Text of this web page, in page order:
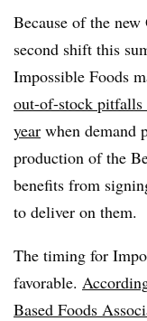
Because of the
second shift this
Impossible Foods
out-of-stock pitfalls
year when demand
production of the
benefits from
to deliver on them.
The timing for
favorable.
Based Foods